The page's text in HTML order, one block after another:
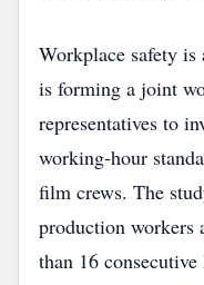
Workplace safety
is forming a joint
representatives to
working‑hour
film crews. The
production workers
than 16